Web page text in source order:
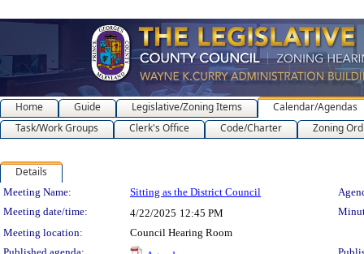
Home Guide Legislative/Zoning Items
Calendar/Agendas
Task/Work Groups
Clerk's Office Code/Charter Zoning
Details
Meeting Details
Meeting Name: Sitting as the District Council
Meeting date/time:
4/22/2025 12:45 PM
Meeting location:
Council Hearing Room